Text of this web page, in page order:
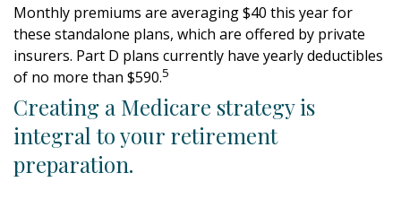
Monthly premiums are averaging $40 this year for
these standalone plans, which are offered by private
insurers. Part D plans currently have yearly deductibles
of no more than $590.5
Creating a Medicare strategy is
integral to your retirement
preparation.